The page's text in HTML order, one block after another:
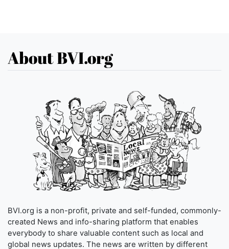
About BVI.org
BVI.org is a non-profit, private and self-funded, commonly-
created News and info-sharing platform that enables
everybody to share valuable content such as local and
global news updates. The news are written by different